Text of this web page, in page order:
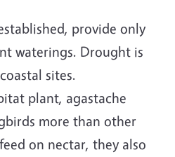
provide only
waterings. Drought is
sites.
plant, agastache
more than other
on nectar, they also